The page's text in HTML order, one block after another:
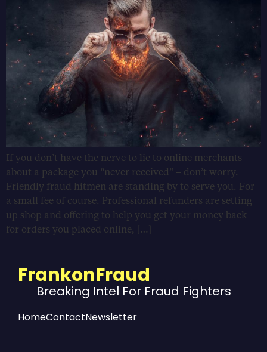
If you don’t have the nerve to lie to online merchants
about a package you “never received” – don’t worry.
Friendly fraud hitmen are standing by to serve you. For
a small fee of course. Professional refunders are setting
up shop and offering to help you get your money back
for orders you placed online, […]
FrankonFraud
Breaking Intel For Fraud Fighters
HomeContactNewsletter